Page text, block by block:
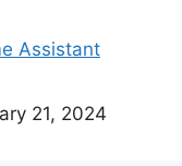
Assistant
21, 2024